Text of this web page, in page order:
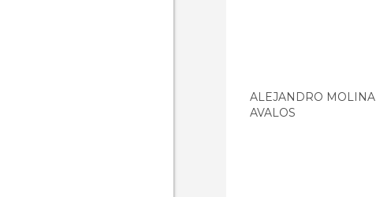
ALEJANDRO MOLINA
AVALOS